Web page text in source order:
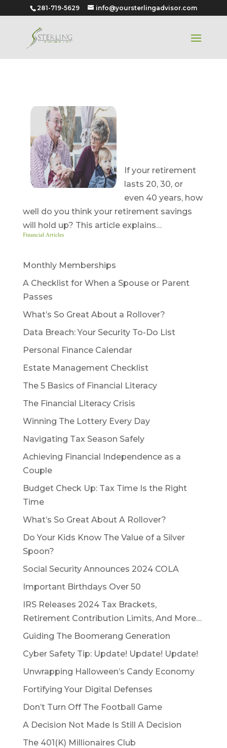
281-719-5629 info@yoursterlingadvisor.com
If your retirement
lasts 20, 30, or
even 40 years, how
well do you think your retirement savings
will hold up? This article explains…
Financial Articles
Monthly Memberships
A Checklist for When a Spouse or Parent
Passes
What’s So Great About a Rollover?
Data Breach: Your Security To-Do List
Personal Finance Calendar
Estate Management Checklist
The 5 Basics of Financial Literacy
The Financial Literacy Crisis
Winning The Lottery Every Day
Navigating Tax Season Safely
Achieving Financial Independence as a
Couple
Budget Check Up: Tax Time Is the Right
Time
What’s So Great About A Rollover?
Do Your Kids Know The Value of a Silver
Spoon?
Social Security Announces 2024 COLA
Important Birthdays Over 50
IRS Releases 2024 Tax Brackets,
Retirement Contribution Limits, And More…
Guiding The Boomerang Generation
Cyber Safety Tip: Update! Update! Update!
Unwrapping Halloween’s Candy Economy
Fortifying Your Digital Defenses
Don’t Turn Off The Football Game
A Decision Not Made Is Still A Decision
The 401(K) Millionaires Club